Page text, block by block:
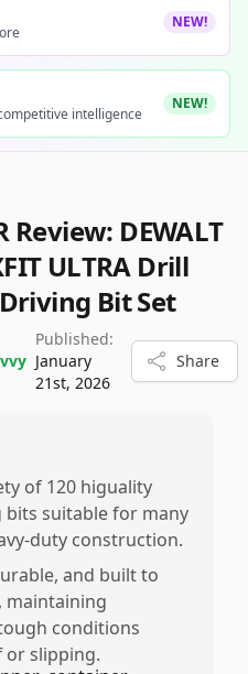
NEW!
intelligence
NEW!
Review: DEWALT
ULTRA Drill
Bit Set
Published:
January
21st, 2026
Share
of 120 higuality
suitable for many
duty construction.
and built to
maintaining
conditions
slipping.